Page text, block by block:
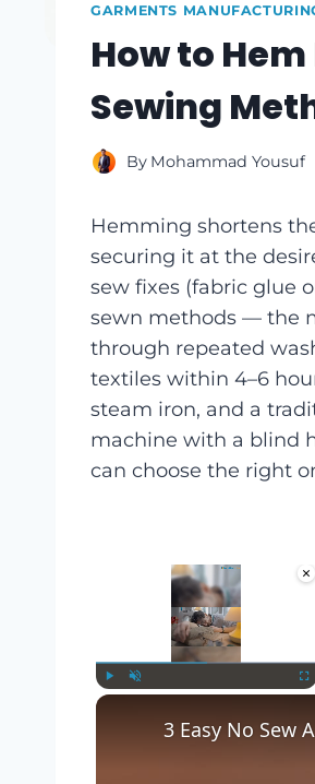
GARMENTS
How to
Sewing
By Mohammad Yousuf
Hemming shortens
securing it at the
sew fixes (fabric glue
sewn methods — the
through repeated
textiles within 4–6
steam iron, and a
machine with a blind
can choose the right
×
3 Easy No Sew